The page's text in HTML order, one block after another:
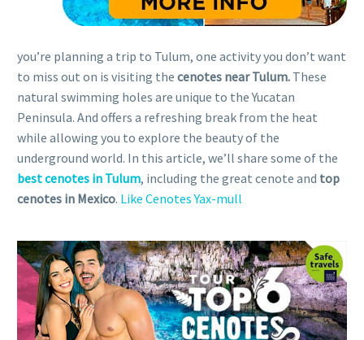
you’re planning a trip to Tulum, one activity you don’t want
to miss out on is visiting the cenotes near Tulum. These
natural swimming holes are unique to the Yucatan
Peninsula. And offers a refreshing break from the heat
while allowing you to explore the beauty of the
underground world. In this article, we’ll share some of the
best cenotes in Tulum, including the great cenote and top
cenotes in Mexico. Like Cenotes Yax-mull